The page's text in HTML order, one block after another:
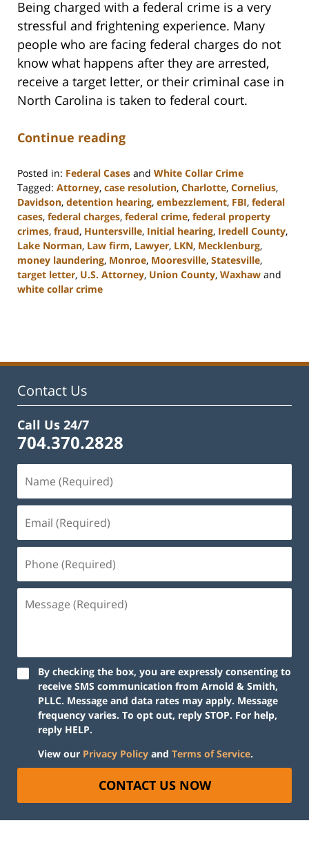
Being charged with a federal crime is a very
stressful and frightening experience. Many
people who are facing federal charges do not
know what happens after they are arrested,
receive a target letter, or their criminal case in
North Carolina is taken to federal court.
Continue reading
Posted in: Federal Cases and White Collar Crime
Tagged: Attorney, case resolution, Charlotte, Cornelius,
Davidson, detention hearing, embezzlement, FBI, federal
cases, federal charges, federal crime, federal property
crimes, fraud, Huntersville, Initial hearing, Iredell County,
Lake Norman, Law firm, Lawyer, LKN, Mecklenburg,
money laundering, Monroe, Mooresville, Statesville,
target letter, U.S. Attorney, Union County, Waxhaw and
white collar crime
11:43
Contact Us
Call Us 24/7
704.370.2828
By checking the box, you are expressly consenting to
receive SMS communication from Arnold & Smith,
PLLC. Message and data rates may apply. Message
frequency varies. To opt out, reply STOP. For help,
reply HELP.
View our Privacy Policy and Terms of Service.
CONTACT US NOW